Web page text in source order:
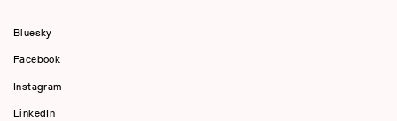
Bluesky
Facebook
Instagram
LinkedIn